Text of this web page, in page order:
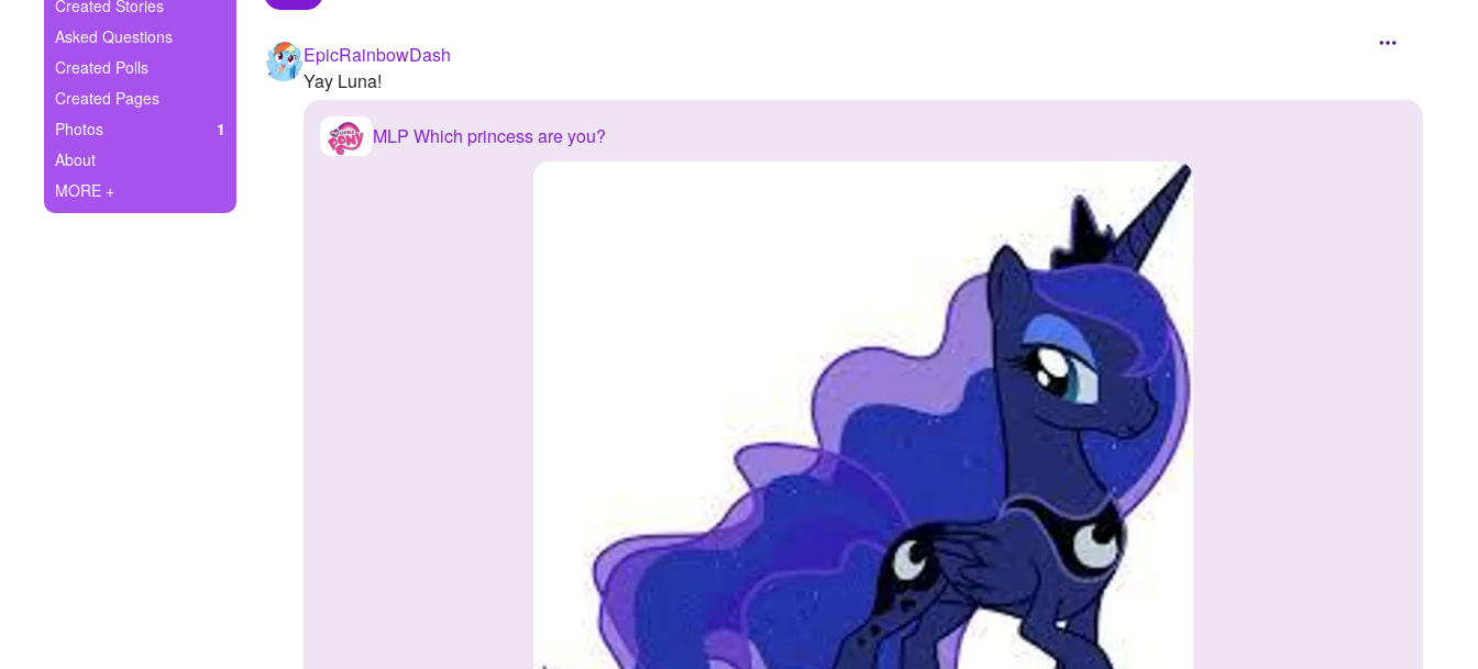
Ask Question
Create Poll
Create Page
Created Stories
Asked Questions
Created Polls
Created Pages
Photos
1
About
MORE +
EpicRainbowDash
Yay Luna!
MLP Which princess are you?